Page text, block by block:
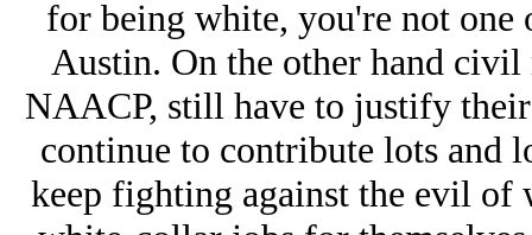
for being white, you're not one
Austin. On the other hand civil
NAACP, still have to justify
continue to contribute lots and
keep fighting against the evil of